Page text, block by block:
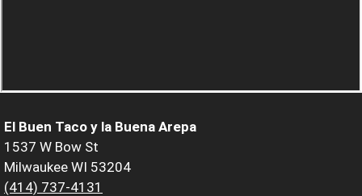
El Buen Taco y la Buena Arepa
1537 W Bow St
Milwaukee WI 53204
(414) 737-4131